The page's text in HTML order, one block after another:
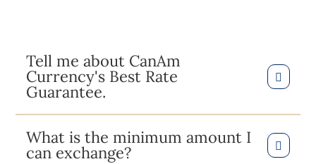
Tell me about CanAm
Currency's Best Rate
Guarantee.
What is the minimum amount I
can exchange?